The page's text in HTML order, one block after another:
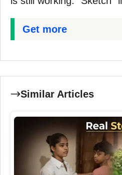
Get more
Similar Articles